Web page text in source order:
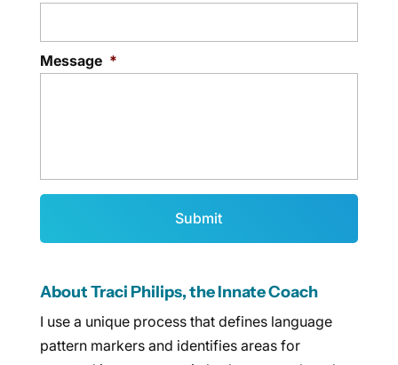
Message *
About Traci Philips, the Innate Coach
I use a unique process that defines language
pattern markers and identifies areas for